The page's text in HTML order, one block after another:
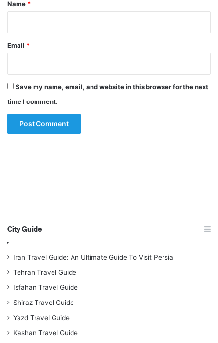
Name *
Email *
Save my name, email, and website in this browser for the next
time I comment.
City Guide
Iran Travel Guide: An Ultimate Guide To Visit Persia
Tehran Travel Guide
Isfahan Travel Guide
Shiraz Travel Guide
Yazd Travel Guide
Kashan Travel Guide